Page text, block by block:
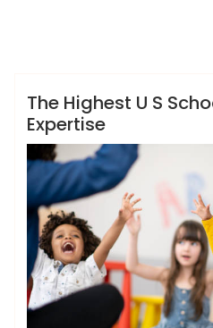
News
The Highest U S
Expertise